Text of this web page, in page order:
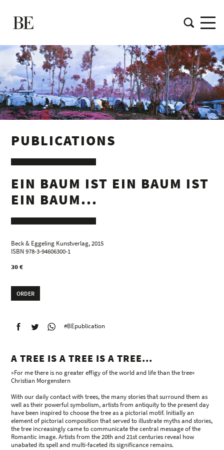
PUBLICATIONS
EIN BAUM IST EIN BAUM IST
EIN BAUM...
Beck & Eggeling Kunstverlag, 2015
ISBN 978-3-94606300-1
30 €
ORDER
#BEpublication
A TREE IS A TREE IS A TREE...
»For me there is no greater effigy of the world and life than the tree«
Christian Morgenstern
With our daily contact with trees, the many stories that surround them as
well as their powerful symbolism, artists from antiquity to the present day
have been inspired to choose the tree as a pictorial motif. Initially an
element of pictorial composition that served to illustrate myths and stories,
the tree increasingly came to communicate the central message of the
Romantic image. Artists from the 20th and 21st centuries reveal how
unabated its spell and multi-faceted its significance remains.